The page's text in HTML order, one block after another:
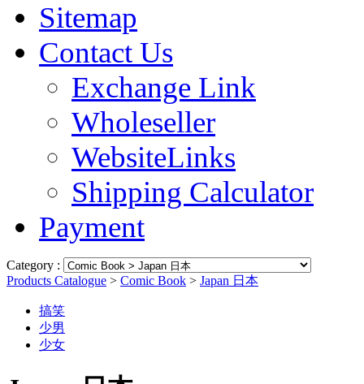
Sitemap
Contact Us
Exchange Link
Wholeseller
WebsiteLinks
Shipping Calculator
Payment
Category :
Products Catalogue > Comic Book > Japan 日本
搞笑
少男
少女